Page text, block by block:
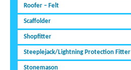
Roofer – Felt
Scaffolder
Shopfitter
Steeplejack/Lightning Protection Fitter
Stonemason